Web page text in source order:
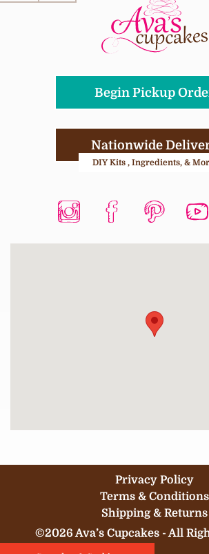
Begin Pickup
Nationwide
DIY Kits , Ingredients, &
©2026 Ava’s Cupcakes - All
Privacy Policy
Terms & Conditions
Shipping & Returns